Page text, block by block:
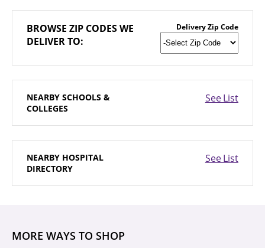
BROWSE ZIP CODES WE
DELIVER TO:
Delivery Zip Code
NEARBY SCHOOLS &
COLLEGES
See List
NEARBY HOSPITAL
DIRECTORY
See List
MORE WAYS TO SHOP